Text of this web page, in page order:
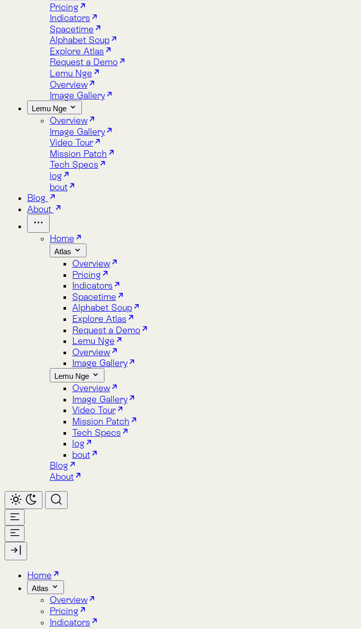
Alphabet Soup
Explore Atlas
Request a Demo
Lemu Nge
Overview
Image Gallery
Lemu Nge
Overview
Image Gallery
Video Tour
Mission Patch
Tech Specs
log
bout
Home
Indicators
Spacetime
Alphabet Soup
Explore Atlas
Request a Demo
Lemu Nge
Overview
Image Gallery
Lemu Nge
Overview
Image Gallery
Video Tour
Mission Patch
Tech Specs
log
bout
Home
Atlas
Explore Atlas
Request a Demo
Lemu Nge
Overview
Image Gallery
Lemu Nge